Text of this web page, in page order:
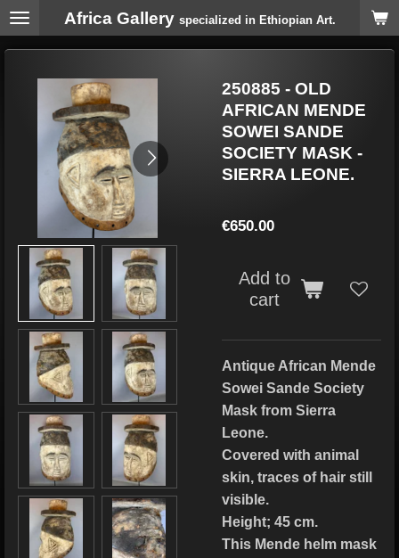
Skip
Africa Gallery specialized in Ethiopian Art.
250885 - OLD
AFRICAN MENDE
SOWEI SANDE
SOCIETY MASK -
SIERRA LEONE.
€650.00
Add to
cart
Antique African Mende
Sowei Sande Society
Mask from Sierra
Leone.
Covered with animal
skin, traces of hair still
visible.
Height; 45 cm.
This Mende helm mask